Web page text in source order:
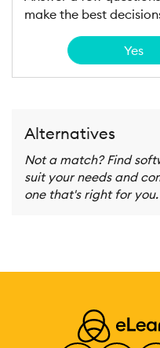
make the best
Yes
Alternatives
Not a match? Find
suit your needs and
one that's right for you.